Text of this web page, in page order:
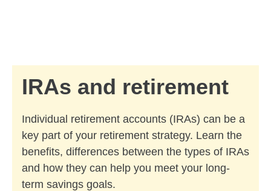
IRAs and retirement
Individual retirement accounts (IRAs) can be a
key part of your retirement strategy. Learn the
benefits, differences between the types of IRAs
and how they can help you meet your long-
term savings goals.